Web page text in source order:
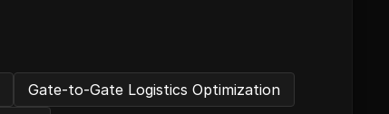
Gate-to-Gate Logistics Optimization